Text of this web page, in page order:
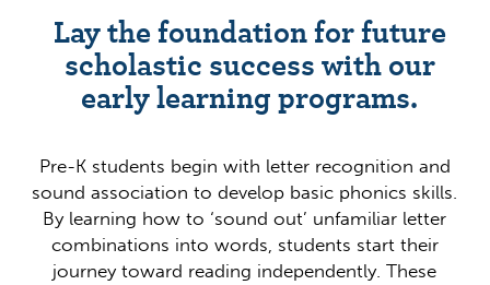
Lay the foundation for future
scholastic success with our
early learning programs.
Pre-K students begin with letter recognition and
sound association to develop basic phonics skills.
By learning how to ‘sound out’ unfamiliar letter
combinations into words, students start their
journey toward reading independently. These